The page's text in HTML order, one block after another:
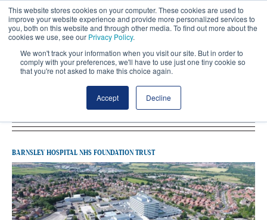
This website stores cookies on your computer. These cookies are used to
improve your website experience and provide more personalized services to
you, both on this website and through other media. To find out more about the
cookies we use, see our Privacy Policy.
We won't track your information when you visit our site. But in order to
comply with your preferences, we'll have to use just one tiny cookie so
that you're not asked to make this choice again.
Accept Decline
Latest Barnsley Hospital NHS Foundation
BARNSLEY HOSPITAL NHS FOUNDATION TRUST